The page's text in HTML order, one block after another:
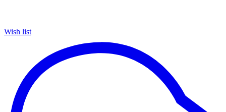
Wish list